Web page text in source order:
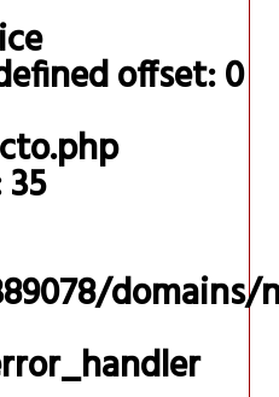
offset: 0